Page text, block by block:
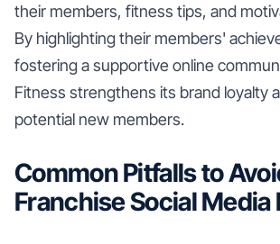
their members, fitness tips, and
By highlighting their members'
fostering a supportive online
Fitness strengthens its brand loyalty
potential new members.
Common Pitfalls to
Franchise Social